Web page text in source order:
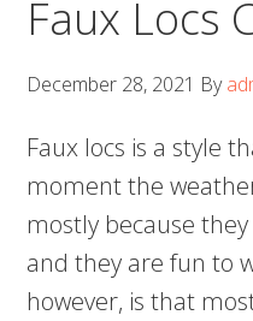
Faux Locs
December 28, 2021 By
Faux locs is a style
moment the
mostly because
and they are fun to
however, is that